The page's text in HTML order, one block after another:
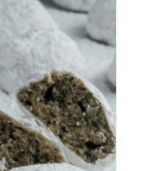
Winter